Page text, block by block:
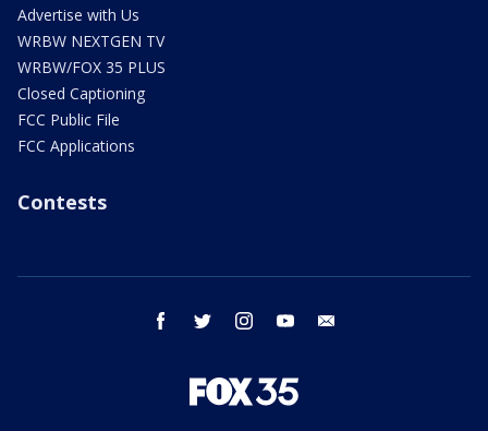
Advertise with Us
WRBW NEXTGEN TV
WRBW/FOX 35 PLUS
Closed Captioning
FCC Public File
FCC Applications
Contests
facebook twitter instagram youtube